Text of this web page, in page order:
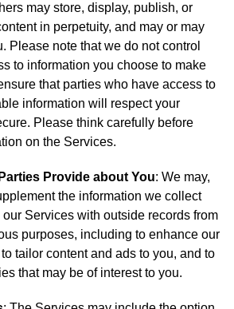
may store, display, publish, or
in perpetuity, and may or may
Please note that we do not control
to information you choose to make
that parties who have access to
information will respect your
Please think carefully before
on the Services.
Provide about You: We may,
the information we collect
Services with outside records from
purposes, including to enhance our
tailor content and ads to you, and to
that may be of interest to you.